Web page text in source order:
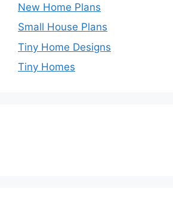
New Home Plans
Small House Plans
Tiny Home Designs
Tiny Homes